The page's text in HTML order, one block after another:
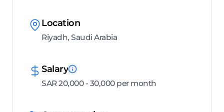
Location
Riyadh, Saudi Arabia
Salary
SAR 20,000 - 30,000 per month